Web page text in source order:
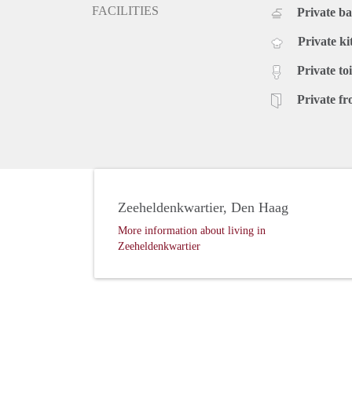
FACILITIES Private
Private
Private
Private
Zeeheldenkwartier, Den Haag
More information about living in
Zeeheldenkwartier